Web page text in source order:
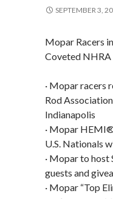
SEPTEMBER 3,
Mopar Racers
Coveted NHRA
· Mopar racers
Rod
Indianapolis
· Mopar
U.S. Nationals
· Mopar to
guests and
· Mopar “Top